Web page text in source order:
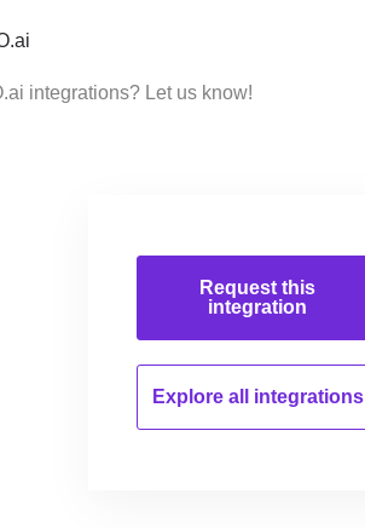
integrations? Let us know!
Request this
integration
Explore all integrations